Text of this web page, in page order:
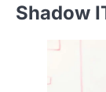
Shadow